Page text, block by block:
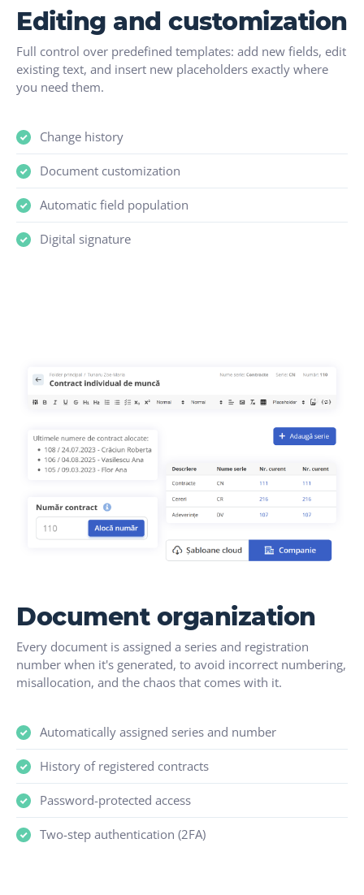
Editing and customization
Full control over predefined templates: add new fields, edit
existing text, and insert new placeholders exactly where
you need them.
Change history
Document customization
Automatic field population
Digital signature
Document organization
Every document is assigned a series and registration
number when it's generated, to avoid incorrect numbering,
misallocation, and the chaos that comes with it.
Automatically assigned series and number
History of registered contracts
Password-protected access
Two-step authentication (2FA)